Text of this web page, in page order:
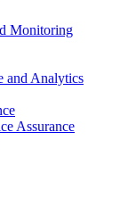
Monitoring
and Analytics
Assurance